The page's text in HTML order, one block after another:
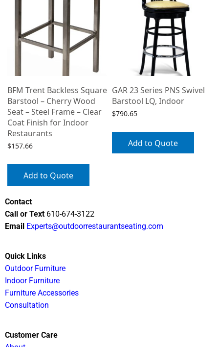
BFM Trent Backless Square
Barstool – Cherry Wood
Seat – Steel Frame – Clear
Coat Finish for Indoor
Restaurants
$157.66
Add to Quote
GAR 23 Series PNS Swivel
Barstool LQ, Indoor
$790.65
Add to Quote
Contact
Call or Text 610-674-3122
Email Experts@outdoorrestaurantseating.com
Quick Links
Outdoor Furniture
Indoor Furniture
Furniture Accessories
Consultation
Customer Care